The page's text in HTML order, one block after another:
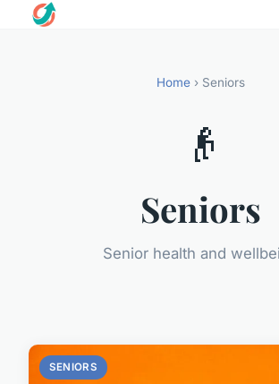
Home› Seniors
👴
Seniors
Senior health and
SENIORS